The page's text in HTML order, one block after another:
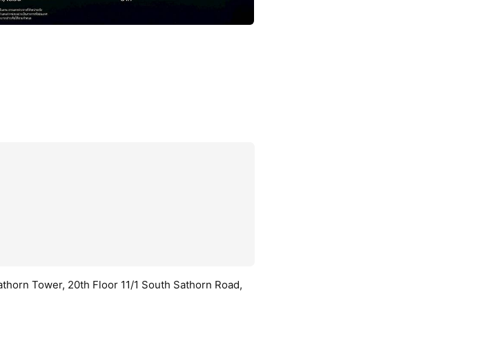
Tower, 20th Floor 11/1 South Sathorn Road,